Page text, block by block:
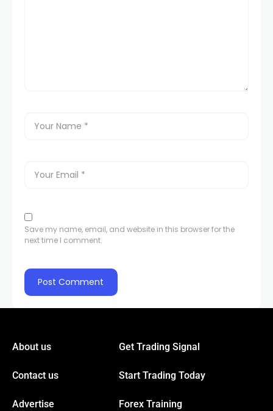
panel
panel
panel
panel
Save my name, email, and website in this browser for the
next time I comment.
About us
Contact us
Advertise
Get Trading Signal
Start Trading Today
Forex Training